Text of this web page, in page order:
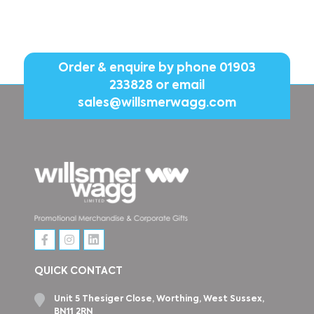
Order & enquire by phone 01903
233828or email
sales@willsmerwagg.com
QUICK CONTACT
Unit 5 Thesiger Close, Worthing, West Sussex,
BN11 2RN